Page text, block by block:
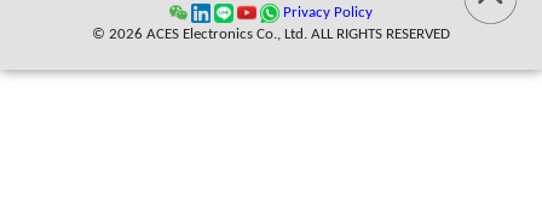
Privacy Policy
© 2026 ACES Electronics Co., Ltd. ALL RIGHTS RESERVED